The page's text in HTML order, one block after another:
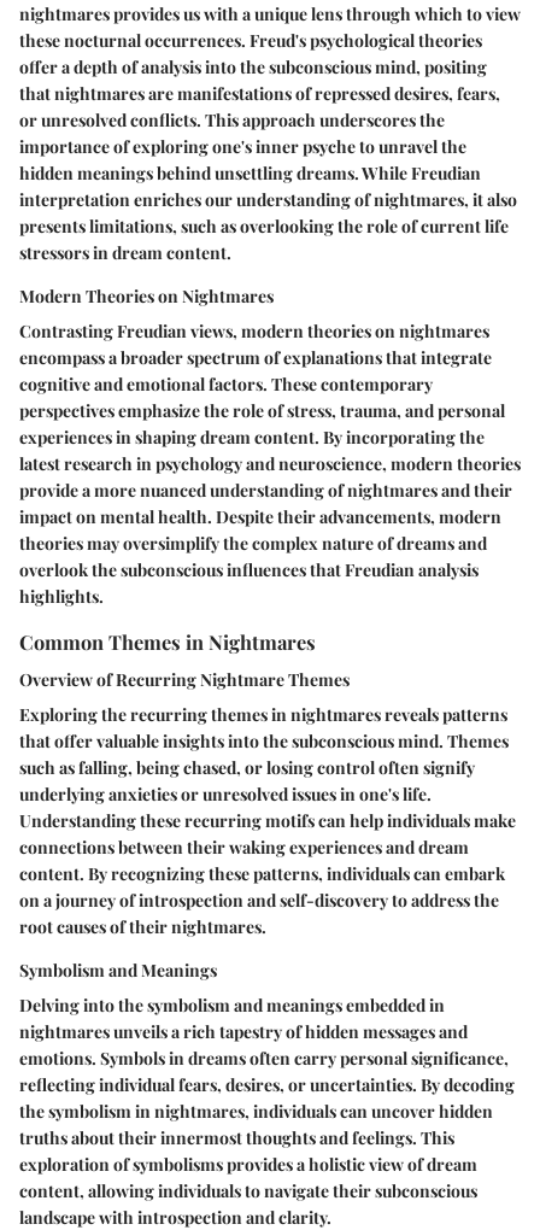
nightmares provides us with a unique lens through which to view
these nocturnal occurrences. Freud's psychological theories
offer a depth of analysis into the subconscious mind, positing
that nightmares are manifestations of repressed desires, fears,
or unresolved conflicts. This approach underscores the
importance of exploring one's inner psyche to unravel the
hidden meanings behind unsettling dreams. While Freudian
interpretation enriches our understanding of nightmares, it also
presents limitations, such as overlooking the role of current life
stressors in dream content.
Modern Theories on Nightmares
Contrasting Freudian views, modern theories on nightmares
encompass a broader spectrum of explanations that integrate
cognitive and emotional factors. These contemporary
perspectives emphasize the role of stress, trauma, and personal
experiences in shaping dream content. By incorporating the
latest research in psychology and neuroscience, modern theories
provide a more nuanced understanding of nightmares and their
impact on mental health. Despite their advancements, modern
theories may oversimplify the complex nature of dreams and
overlook the subconscious influences that Freudian analysis
highlights.
Common Themes in Nightmares
Overview of Recurring Nightmare Themes
Exploring the recurring themes in nightmares reveals patterns
that offer valuable insights into the subconscious mind. Themes
such as falling, being chased, or losing control often signify
underlying anxieties or unresolved issues in one's life.
Understanding these recurring motifs can help individuals make
connections between their waking experiences and dream
content. By recognizing these patterns, individuals can embark
on a journey of introspection and self-discovery to address the
root causes of their nightmares.
Symbolism and Meanings
Delving into the symbolism and meanings embedded in
nightmares unveils a rich tapestry of hidden messages and
emotions. Symbols in dreams often carry personal significance,
reflecting individual fears, desires, or uncertainties. By decoding
the symbolism in nightmares, individuals can uncover hidden
truths about their innermost thoughts and feelings. This
exploration of symbolisms provides a holistic view of dream
content, allowing individuals to navigate their subconscious
landscape with introspection and clarity.